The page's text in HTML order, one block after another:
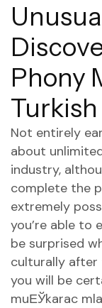
Phony
Not entirely
about
industry,
complete the
extremely
you’re able to
be surprised
culturally after
you will be
muЕЎkarac